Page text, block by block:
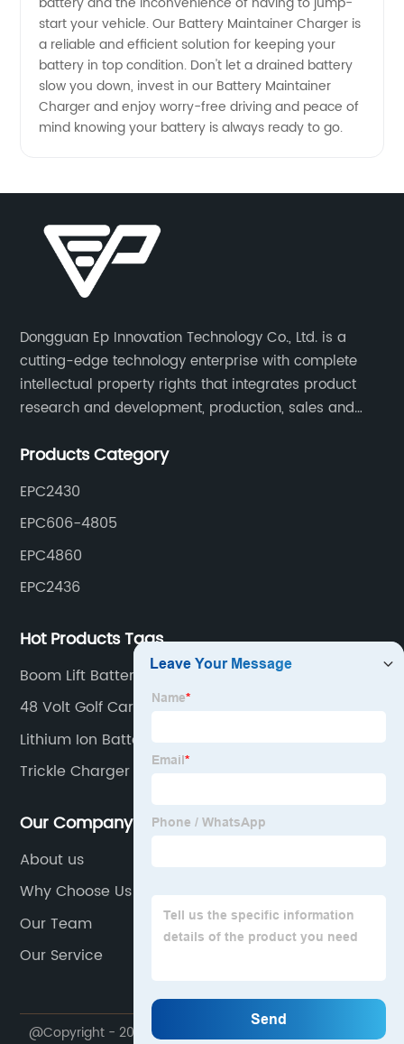
start your vehicle. Our Battery Maintainer Charger is
a reliable and efficient solution for keeping your
battery in top condition. Don't let a drained battery
slow you down, invest in our Battery Maintainer
Charger and enjoy worry-free driving and peace of
mind knowing your battery is always ready to go.
Dongguan Ep Innovation Technology Co., Ltd. is a
cutting-edge technology enterprise with complete
intellectual property rights that integrates product
research and development, production, sales and
DC, uninterruptible power supplies, industrial power
Products Category
EPC2430
EPC606-4805
EPC4860
EPC2436
Hot Products Tags
Boom Lift Battery Charger 24V
48 Volt Golf Cart Charger
Lithium Ion Battery Rechargeable
Trickle Charger For Car
Our Company
About us
Why Choose Us
Our Team
Our Service
@Copyright - 2020-2023 : All Rights Reserved.